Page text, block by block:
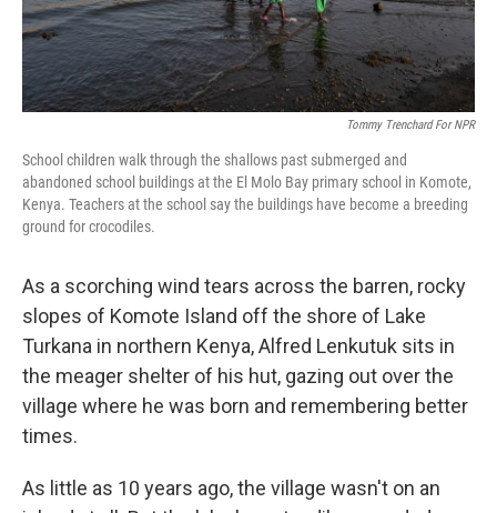
Tommy Trenchard For NPR
School children walk through the shallows past submerged and
abandoned school buildings at the El Molo Bay primary school in Komote,
Kenya. Teachers at the school say the buildings have become a breeding
ground for crocodiles.
As a scorching wind tears across the barren, rocky
slopes of Komote Island off the shore of Lake
Turkana in northern Kenya, Alfred Lenkutuk sits in
the meager shelter of his hut, gazing out over the
village where he was born and remembering better
times.
As little as 10 years ago, the village wasn't on an